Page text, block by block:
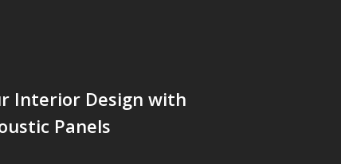
Interior Design with
Panels